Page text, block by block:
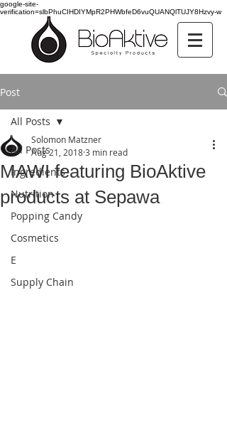
google-site-
verification=slbPhuCIHDIYMpR2PHWbfeD6vuQUANQlTUJY8Hzvy-w
Post
All Posts
Ingredients
Nutrition
Popping Candy
Cosmetics
E
Supply Chain
All Posts
MAWI featuring BioAktive
products at Sepawa
Solomon Matzner
Aug 21, 20183 min read